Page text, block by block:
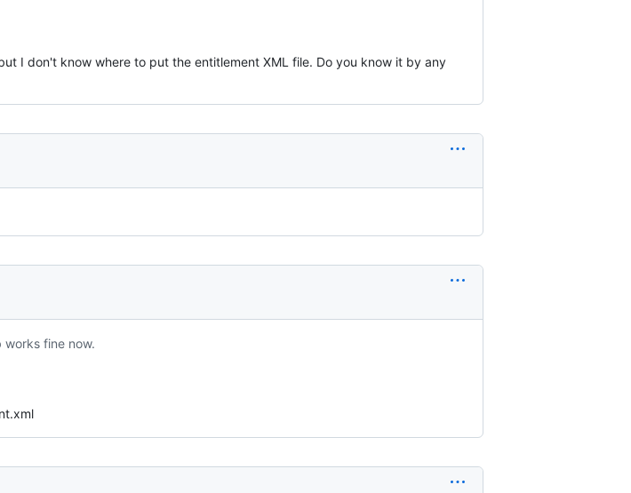
I don't know where to put the entitlement XML file. Do you know it by any
fine now.